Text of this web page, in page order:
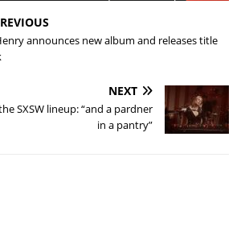
announces new album and releases title
NEXT
SXSW lineup: “and a pardner
in a pantry”